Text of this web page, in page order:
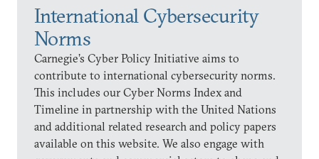
International Cybersecurity
Norms
Carnegie’s Cyber Policy Initiative aims to
contribute to international cybersecurity norms.
This includes our Cyber Norms Index and
Timeline in partnership with the United Nations
and additional related research and policy papers
available on this website. We also engage with